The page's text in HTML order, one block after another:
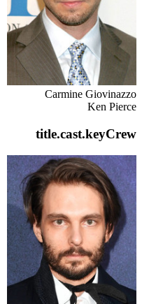
Carmine Giovinazzo
Ken Pierce
title.cast.keyCrew